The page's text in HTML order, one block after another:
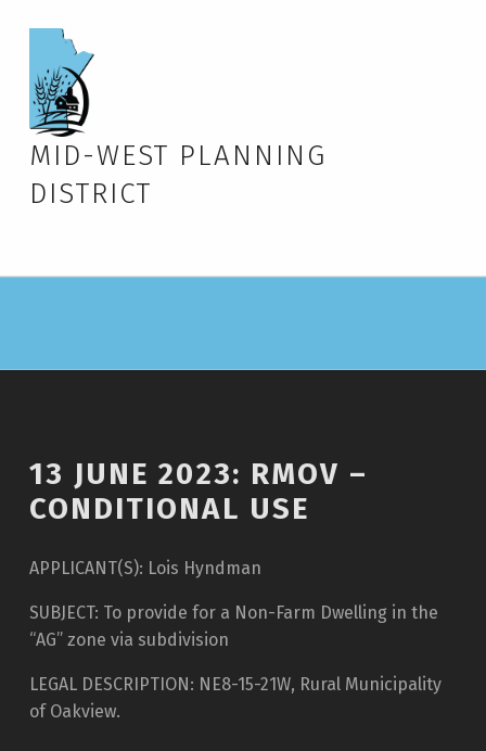
MID-WEST PLANNING
DISTRICT
13 JUNE 2023: RMOV –
CONDITIONAL USE
APPLICANT(S): Lois Hyndman
SUBJECT: To provide for a Non-Farm Dwelling in the
“AG” zone via subdivision
LEGAL DESCRIPTION: NE8-15-21W, Rural Municipality
of Oakview.